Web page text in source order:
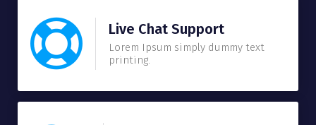
Live Chat Support
Lorem Ipsum simply dummy text
printing.